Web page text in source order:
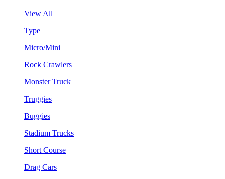
View All
Type
Micro/Mini
Rock Crawlers
Monster Truck
Truggies
Buggies
Stadium Trucks
Short Course
Drag Cars